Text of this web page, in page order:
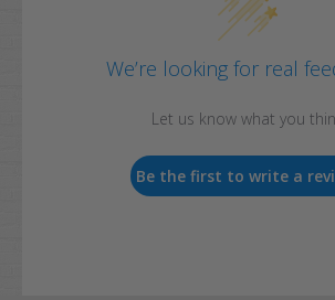
We’re looking for real
Let us know what you
Be the first to write a